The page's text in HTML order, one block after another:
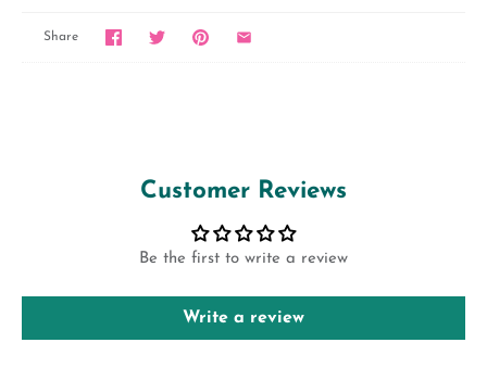
Share
Customer Reviews
Be the first to write a review
Write a review